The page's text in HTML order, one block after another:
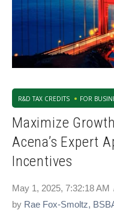
R&D TAX CREDITS FOR
Maximize
Acena’s Expert
Incentives
May 1, 2025, 7:32:18 AM
by Rae Fox-Smoltz,